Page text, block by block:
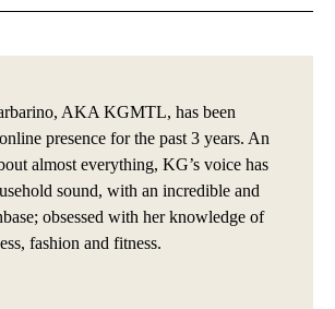
AKA KGMTL, has been
presence for the past 3 years. An
almost everything, KG’s voice has
sound, with an incredible and
obsessed with her knowledge of
fashion and fitness.